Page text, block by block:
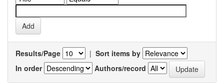
Results/Page | Sort items by
In order
Authors/record